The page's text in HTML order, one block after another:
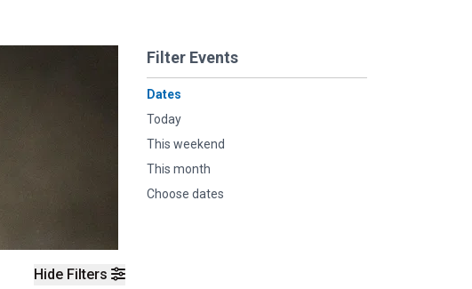
Hide Filters
Filter Events
Dates
Today
This weekend
This month
Choose dates